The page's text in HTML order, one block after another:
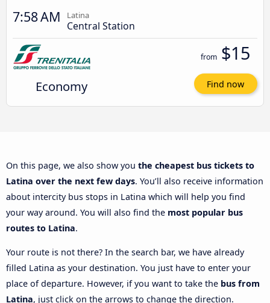
7:58 AM Latina
Central Station
Economy
from $15
Find now
On this page, we also show you the cheapest bus tickets to
Latina over the next few days. You’ll also receive information
about intercity bus stops in Latina which will help you find
your way around. You will also find the most popular bus
routes to Latina.
Your route is not there? In the search bar, we have already
filled Latina as your destination. You just have to enter your
place of departure. However, if you want to take the bus from
Latina, just click on the arrows to change the direction.